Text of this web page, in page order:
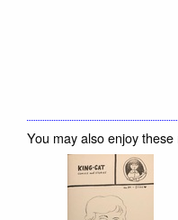
You may also enjoy these